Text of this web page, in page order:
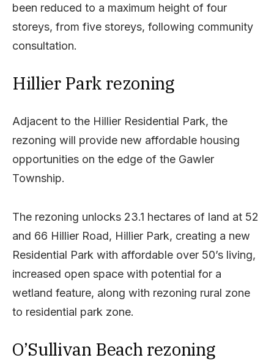
been reduced to a maximum height of four
storeys, from five storeys, following community
consultation.
Hillier Park rezoning
Adjacent to the Hillier Residential Park, the
rezoning will provide new affordable housing
opportunities on the edge of the Gawler
Township.
The rezoning unlocks 23.1 hectares of land at 52
and 66 Hillier Road, Hillier Park, creating a new
Residential Park with affordable over 50’s living,
increased open space with potential for a
wetland feature, along with rezoning rural zone
to residential park zone.
O’Sullivan Beach rezoning